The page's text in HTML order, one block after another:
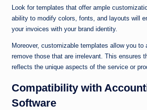
Look for templates that offer ample
ability to modify colors, fonts, and layouts will
your invoices with your brand identity.
Moreover, customizable templates allow you to
remove those that are irrelevant. This ensures
reflects the unique aspects of the service or
Compatibility with
Software